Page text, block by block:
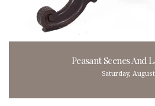
Peasant Scenes And
Saturday,